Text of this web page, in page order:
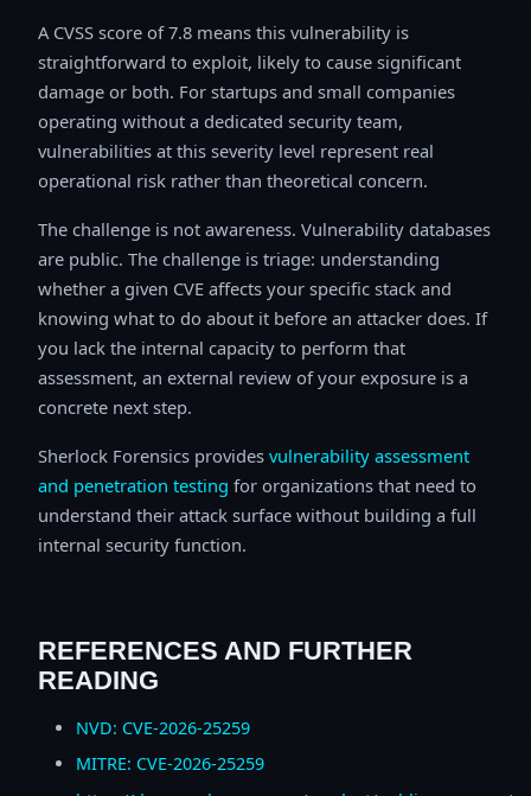
A CVSS score of 7.8 means this vulnerability is
straightforward to exploit, likely to cause significant
damage or both. For startups and small companies
operating without a dedicated security team,
vulnerabilities at this severity level represent real
operational risk rather than theoretical concern.
The challenge is not awareness. Vulnerability databases
are public. The challenge is triage: understanding
whether a given CVE affects your specific stack and
knowing what to do about it before an attacker does. If
you lack the internal capacity to perform that
assessment, an external review of your exposure is a
concrete next step.
Sherlock Forensics provides vulnerability assessment
and penetration testing for organizations that need to
understand their attack surface without building a full
internal security function.
REFERENCES AND FURTHER
READING
NVD: CVE-2026-25259
MITRE: CVE-2026-25259